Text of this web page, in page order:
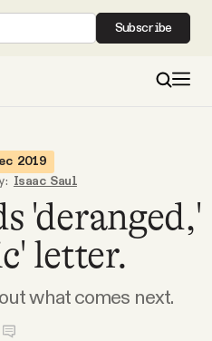
Subscribe
2019
Isaac Saul
'deranged,'
letter.
what comes next.